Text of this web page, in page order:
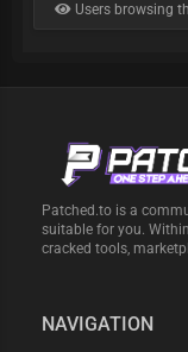
Users browsing
Patched.to is a
suitable for you.
cracked tools,
NAVIGATION